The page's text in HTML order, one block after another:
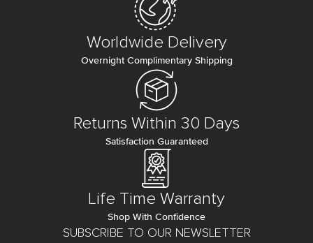
SUBSCRIBE TO OUR NEWSLETTER
Worldwide Delivery
Overnight Complimentary Shipping
Returns Within 30 Days
Satisfaction Guaranteed
Life Time Warranty
Shop With Confidence